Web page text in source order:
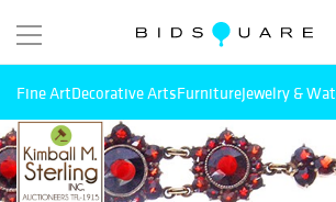
Fine ArtDecorative ArtsFurnitureJewelry &